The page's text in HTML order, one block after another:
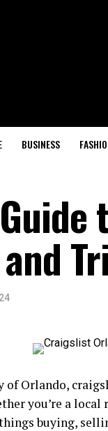
BUSINESS
Orlando,
you’re a
buying,